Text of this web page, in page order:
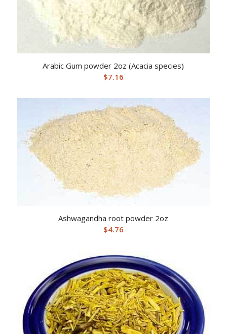
Arabic Gum powder 2oz (Acacia species)
$7.16
Ashwagandha root powder 2oz
$4.76